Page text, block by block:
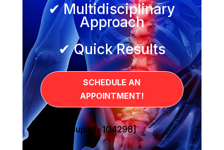
✔ Multidisciplinary
Approach
✔ Quick Results
SCHEDULE AN
APPOINTMENT!
[sg_popup id=104298]